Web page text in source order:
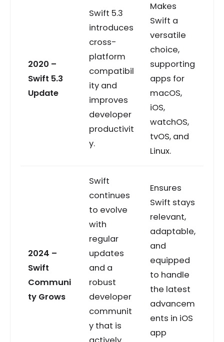
2020 –
Swift 5.3
Update
Swift 5.3
introduces
cross-
platform
compatibil
ity and
improves
developer
productivit
y.
Makes
Swift a
versatile
choice,
supporting
apps for
macOS,
iOS,
watchOS,
tvOS, and
Linux.
2024 –
Swift
Communi
ty Grows
Swift
continues
to evolve
with
regular
updates
and a
robust
developer
communit
y that is
Ensures
Swift stays
relevant,
adaptable,
and
equipped
to handle
the latest
advancem
ents in iOS
app